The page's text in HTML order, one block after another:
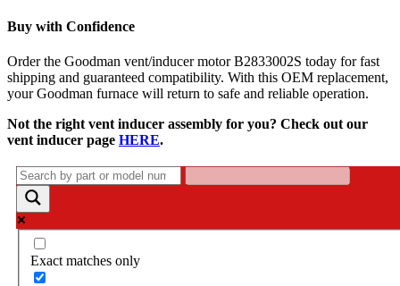
Buy with Confidence
Order the Goodman vent/inducer motor B2833002S today for fast
shipping and guaranteed compatibility. With this OEM replacement,
your Goodman furnace will return to safe and reliable operation.
Not the right vent inducer assembly for you? Check out our
vent inducer page HERE.
Exact matches only